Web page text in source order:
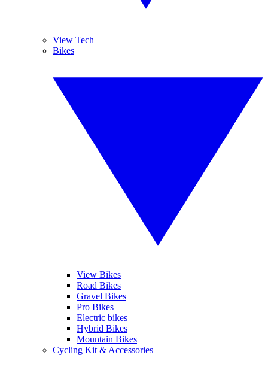
View Tech
Bikes
View Bikes
Road Bikes
Gravel Bikes
Pro Bikes
Electric bikes
Hybrid Bikes
Mountain Bikes
Cycling Kit & Accessories